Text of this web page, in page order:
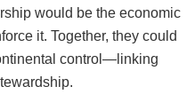
would be the economic
it. Together, they could
control—linking